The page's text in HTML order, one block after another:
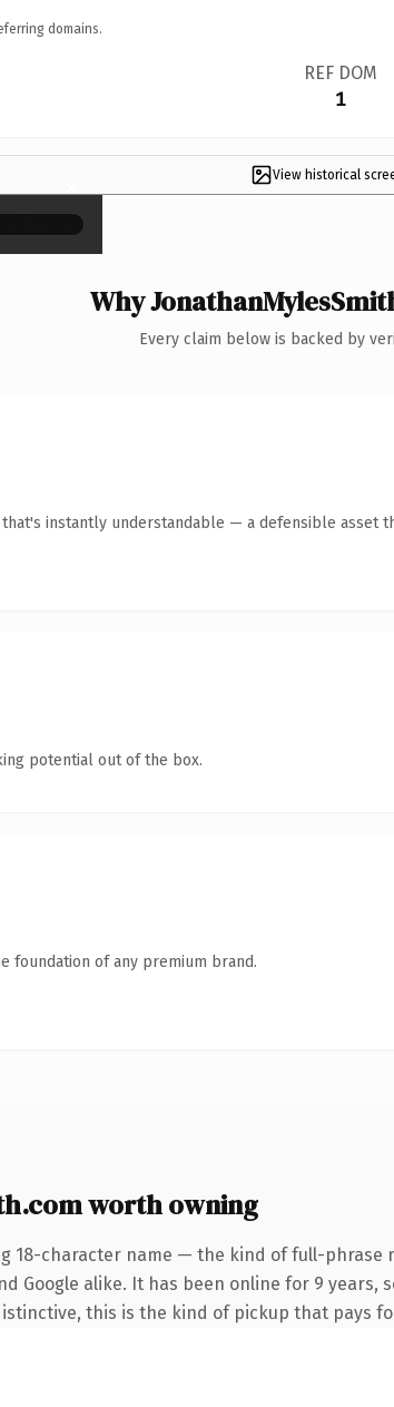
domains.
REF DOM
1
View historical
×
Why
Every claim below is backed by
that's instantly understandable — a defensible asset
potential out of the box.
foundation of any premium brand.
worth owning
18-character name — the kind of full-phrase
Google alike. It has been online for 9
this is the kind of pickup that pays